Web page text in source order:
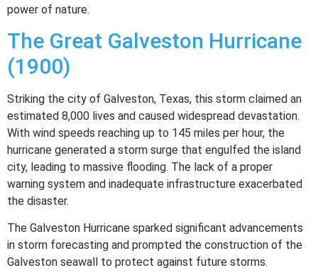
power of nature.
The Great Galveston Hurricane
(1900)
Striking the city of Galveston, Texas, this storm claimed an
estimated 8,000 lives and caused widespread devastation.
With wind speeds reaching up to 145 miles per hour, the
hurricane generated a storm surge that engulfed the island
city, leading to massive flooding. The lack of a proper
warning system and inadequate infrastructure exacerbated
the disaster.
The Galveston Hurricane sparked significant advancements
in storm forecasting and prompted the construction of the
Galveston seawall to protect against future storms.